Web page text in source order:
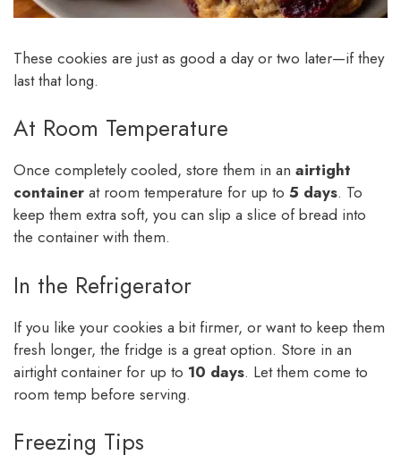
These cookies are just as good a day or two later—if they
last that long.
At Room Temperature
Once completely cooled, store them in an airtight
container at room temperature for up to 5 days. To
keep them extra soft, you can slip a slice of bread into
the container with them.
In the Refrigerator
If you like your cookies a bit firmer, or want to keep them
fresh longer, the fridge is a great option. Store in an
airtight container for up to 10 days. Let them come to
room temp before serving.
Freezing Tips